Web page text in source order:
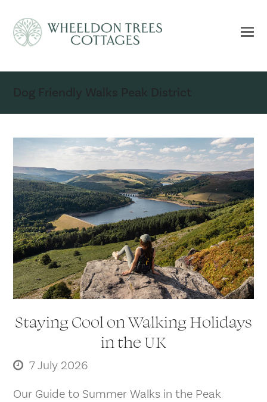
Dog Friendly Walks Peak District
Staying Cool on Walking Holidays
in the UK
7 July 2026
Our Guide to Summer Walks in the Peak